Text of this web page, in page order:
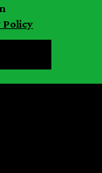
Policy